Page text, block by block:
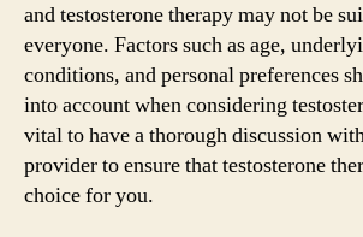
and testosterone therapy may not be
everyone. Factors such as age,
conditions, and personal preferences
into account when considering
vital to have a thorough discussion
provider to ensure that testosterone
choice for you.